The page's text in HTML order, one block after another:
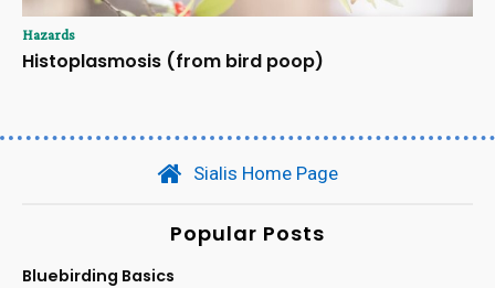
Hazards
Histoplasmosis (from bird poop)
Sialis Home Page
Popular Posts
Bluebirding Basics